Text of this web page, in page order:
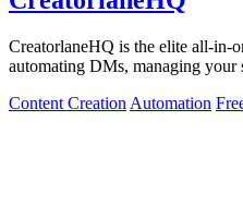
CreatorlaneHQ is the elite all-in-
automating DMs, managing
Content Creation Automation